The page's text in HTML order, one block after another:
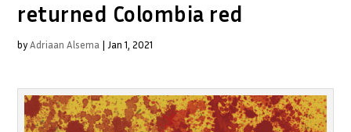
returned Colombia red
byAdriaan Alsema | Jan 1, 2021